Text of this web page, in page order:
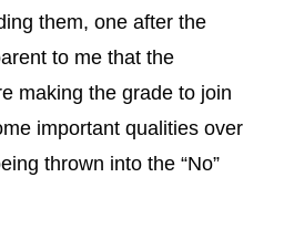
them, one after the
to me that the
making the grade to join
important qualities over
thrown into the “No”